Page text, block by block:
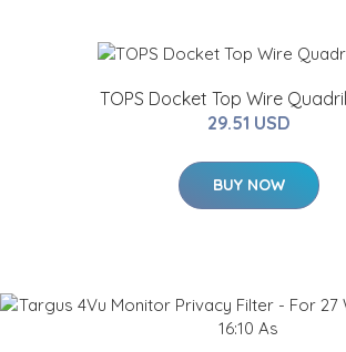
TOPS Docket Top Wire
29.51 USD
BUY NOW